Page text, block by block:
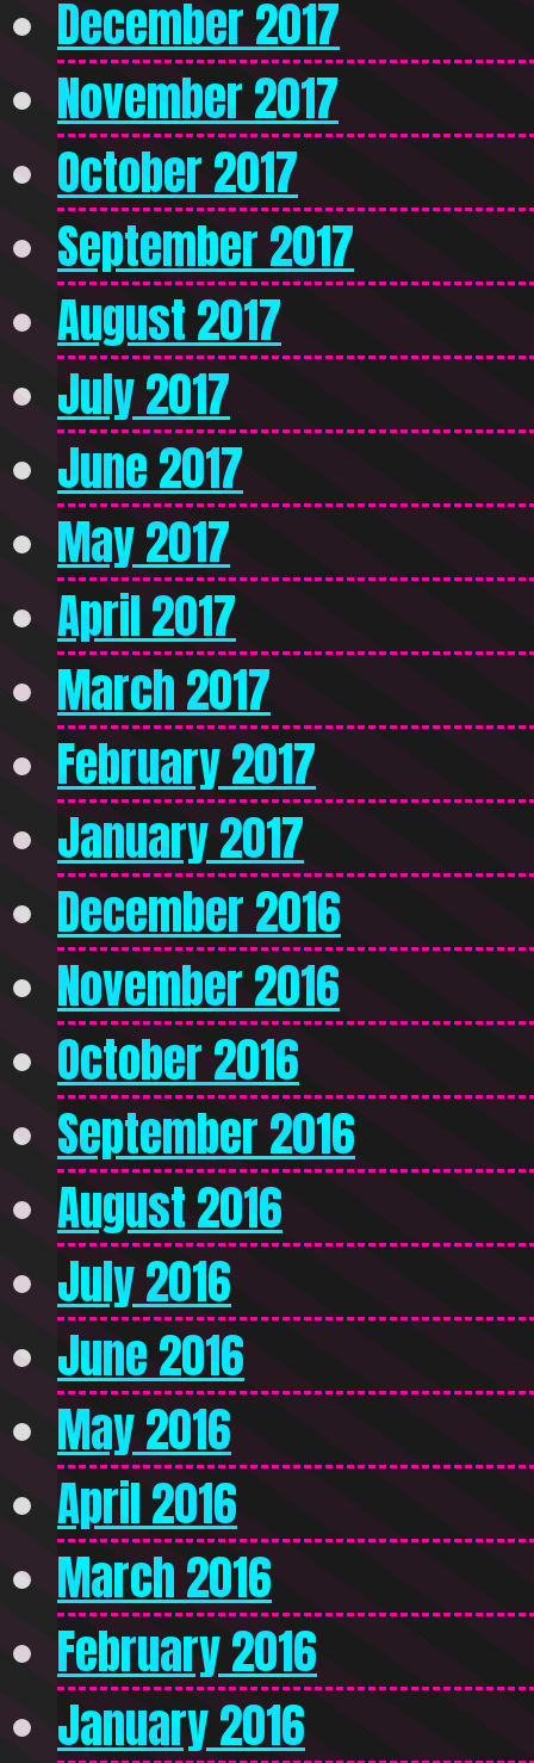
December 2017
November 2017
October 2017
September 2017
August 2017
July 2017
June 2017
May 2017
April 2017
March 2017
February 2017
January 2017
December 2016
November 2016
October 2016
September 2016
August 2016
July 2016
June 2016
May 2016
April 2016
March 2016
February 2016
January 2016